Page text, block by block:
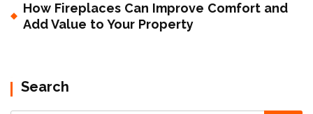
How Fireplaces Can Improve Comfort and
Add Value to Your Property
Search